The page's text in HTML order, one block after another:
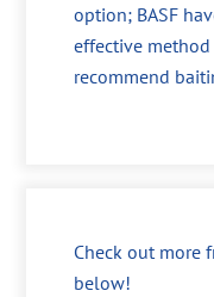
option; BASF
effective
recommend
Check out more
below!